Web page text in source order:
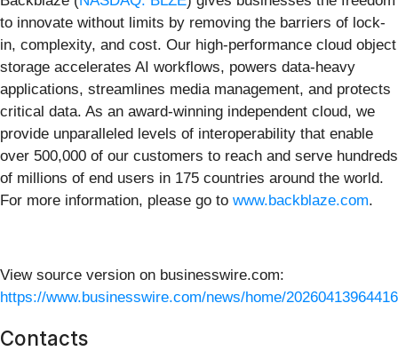
to innovate without limits by removing the barriers of lock-
in, complexity, and cost. Our high-performance cloud object
storage accelerates AI workflows, powers data-heavy
applications, streamlines media management, and protects
critical data. As an award-winning independent cloud, we
provide unparalleled levels of interoperability that enable
over 500,000 of our customers to reach and serve hundreds
of millions of end users in 175 countries around the world.
For more information, please go to www.backblaze.com.
View source version on businesswire.com:
https://www.businesswire.com/news/home/
Contacts